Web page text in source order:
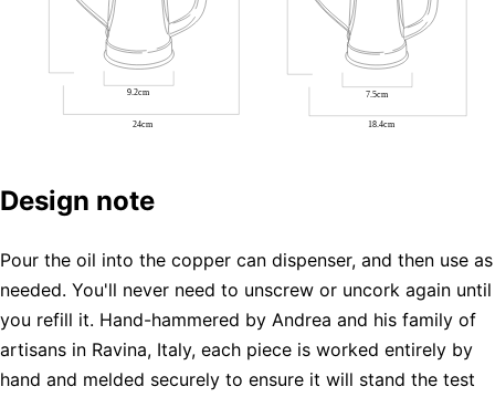
Design note
Pour the oil into the copper can dispenser, and then use as
needed. You'll never need to unscrew or uncork again until
you refill it. Hand-hammered by Andrea and his family of
artisans in Ravina, Italy, each piece is worked entirely by
hand and melded securely to ensure it will stand the test